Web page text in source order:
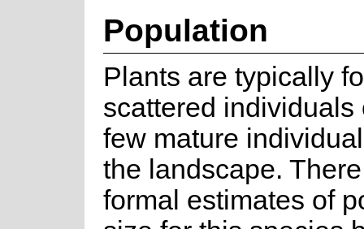
Population
Plants are typically
scattered individuals
few mature
the landscape.
formal estimates of